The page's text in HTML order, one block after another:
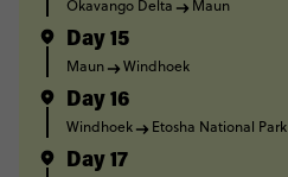
Okavango Delta Maun
Day 15
Maun Windhoek
Day 16
Windhoek Etosha National Park
Day 17